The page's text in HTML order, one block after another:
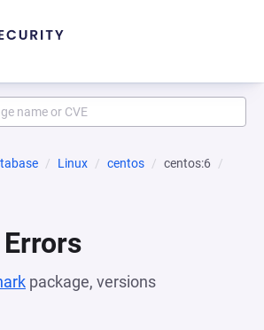
Linux centos
centos:6
package, versions